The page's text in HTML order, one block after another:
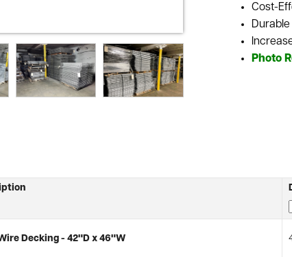
Cost-
Photo
Decking - 42"D x 46"W